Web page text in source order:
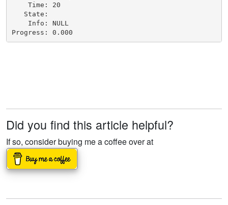
    Time: 20
   State:
    Info: NULL
Progress: 0.000
Did you find this article helpful?
If so, consider buying me a coffee over at